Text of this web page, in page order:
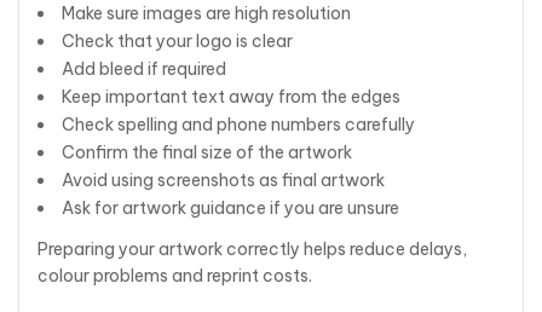
Make sure images are high resolution
Check that your logo is clear
Add bleed if required
Keep important text away from the edges
Check spelling and phone numbers carefully
Confirm the final size of the artwork
Avoid using screenshots as final artwork
Ask for artwork guidance if you are unsure
Preparing your artwork correctly helps reduce delays,
colour problems and reprint costs.